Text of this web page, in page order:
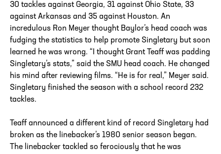
30 tackles against Georgia, 31 against Ohio State, 33
against Arkansas and 35 against Houston. An
incredulous Ron Meyer thought Baylor’s head coach was
fudging the statistics to help promote Singletary but soon
learned he was wrong. “I thought Grant Teaff was padding
Singletary’s stats,” said the SMU head coach. He changed
his mind after reviewing films. “He is for real,” Meyer said.
Singletary finished the season with a school record 232
tackles.
Teaff announced a different kind of record Singletary had
broken as the linebacker’s 1980 senior season began.
The linebacker tackled so ferociously that he was